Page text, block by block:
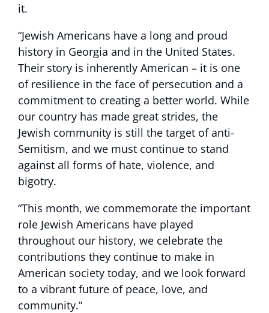
it.
“Jewish Americans have a long and proud
history in Georgia and in the United States.
Their story is inherently American – it is one
of resilience in the face of persecution and a
commitment to creating a better world. While
our country has made great strides, the
Jewish community is still the target of anti-
Semitism, and we must continue to stand
against all forms of hate, violence, and
bigotry.
“This month, we commemorate the important
role Jewish Americans have played
throughout our history, we celebrate the
contributions they continue to make in
American society today, and we look forward
to a vibrant future of peace, love, and
community.”